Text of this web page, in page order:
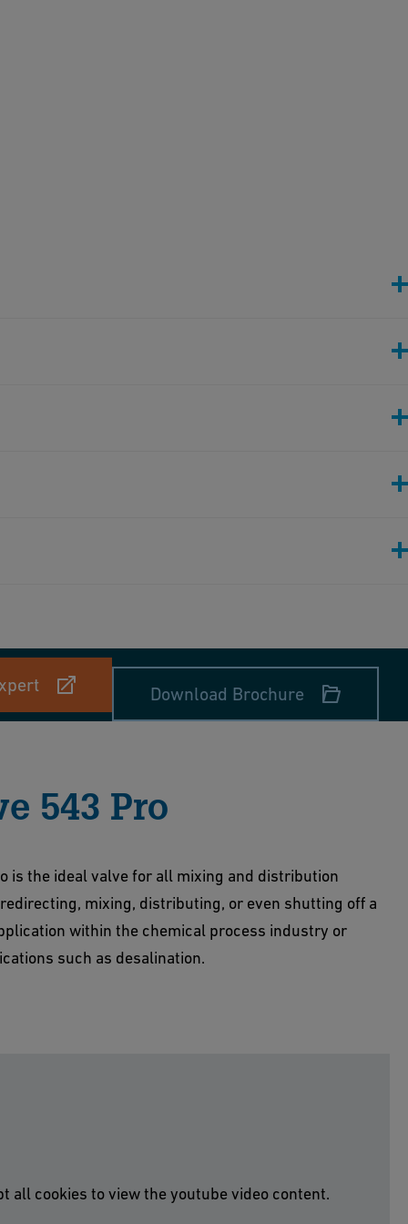
Download Brochure
543 Pro
is the ideal valve for all mixing and distribution
mixing, distributing, or even shutting off a
within the chemical process industry or
such as desalination.
all cookies to view the youtube video content.